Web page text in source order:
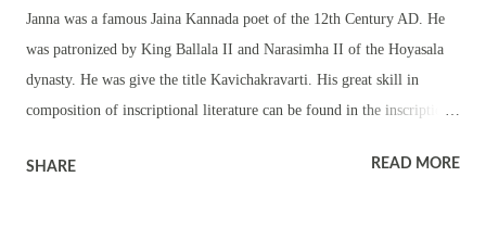
Janna was a famous Jaina Kannada poet of the 12th Century AD. He
was patronized by King Ballala II and Narasimha II of the Hoyasala
dynasty. He was give the title Kavichakravarti. His great skill in
composition of inscriptional literature can be found in the inscription
Yasodharacharite (epic poem – deals with Jaina tenets) – Though a
SHARE READ MORE